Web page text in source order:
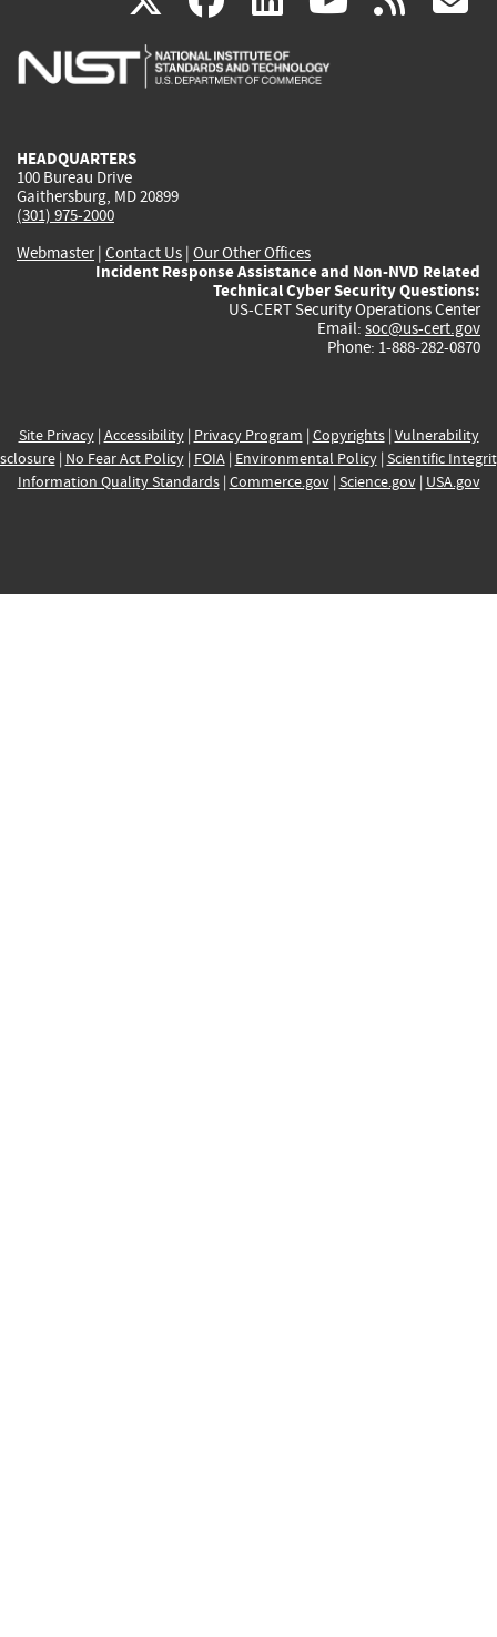
is
is
is
HEADQUARTERS
100 Bureau Drive
Gaithersburg, MD 20899
(301) 975-2000
Webmaster| Contact Us | Our Other Offices
Incident Response Assistance and Non-NVD Related
Technical Cyber Security Questions:
US-CERT Security Operations Center
Email: soc@us-cert.gov
Phone: 1-888-282-0870
Site Privacy| Accessibility| Privacy Program | Copyrights| Vulnerability
| No Fear Act Policy| FOIA| Environmental Policy| Scientific
Information Quality Standards| Commerce.gov| Science.gov| USA.gov